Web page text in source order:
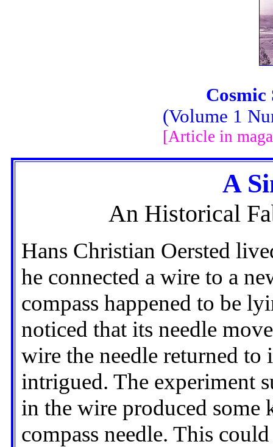
Cosmic
(Volume 1
[Article in
A
An Historical
Hans Christian Oersted
he connected a wire to a
compass happened to be
noticed that its needle
wire the needle returned to
intrigued. The experiment
in the wire produced
compass needle. This